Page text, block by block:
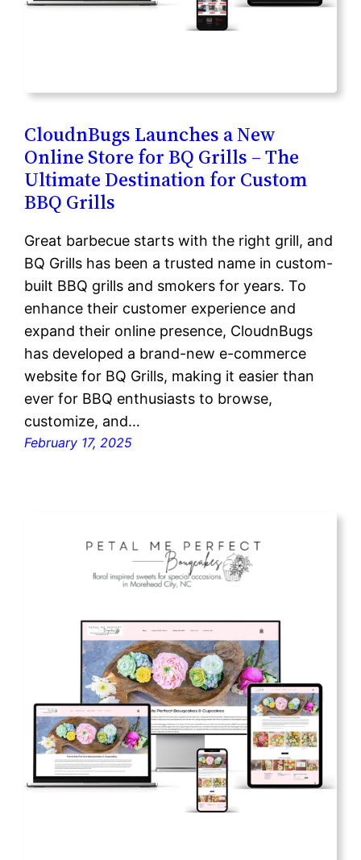
CloudnBugs Launches a New
Online Store for BQ Grills – The
Ultimate Destination for Custom
BBQ Grills
Great barbecue starts with the right grill, and
BQ Grills has been a trusted name in custom-
built BBQ grills and smokers for years. To
enhance their customer experience and
expand their online presence, CloudnBugs
has developed a brand-new e-commerce
website for BQ Grills, making it easier than
ever for BBQ enthusiasts to browse,
customize, and…
February 17, 2025